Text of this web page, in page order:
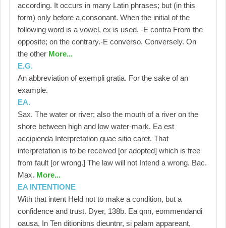
according. It occurs in many Latin phrases; but (in this
form) only before a consonant. When the initial of the
following word is a vowel, ex is used. -E contra From the
opposite; on the contrary.-E converso. Conversely. On
the other More...
E.G.
An abbreviation of exempli gratia. For the sake of an
example.
EA.
Sax. The water or river; also the mouth of a river on the
shore between high and low water-mark. Ea est
accipienda Interpretation quae sitio caret. That
interpretation is to be received [or adopted] which is free
from fault [or wrong.] The law will not Intend a wrong. Bac.
Max. More...
EA INTENTIONE
With that intent Held not to make a condition, but a
confidence and trust. Dyer, 138b. Ea qnn, eommendandi
oausa, In Ten ditionibns dieuntnr, si palam appareant,